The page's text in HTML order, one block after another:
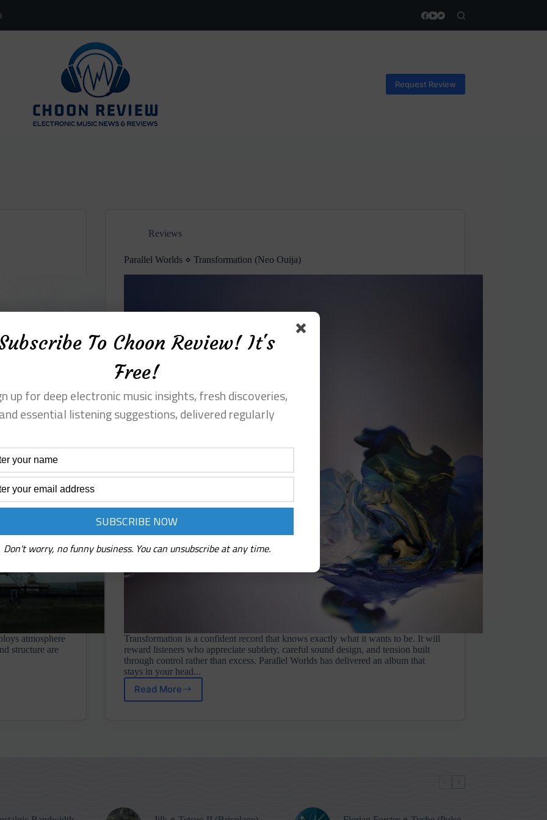
Request Review
atmosphere
structure are
Reviews
Parallel Worlds ⋄ Transformation (Neo Ouija)
Transformation is a confident record that knows exactly what it wants to be. It will
reward listeners who appreciate subtlety, careful sound design, and tension built
through control rather than excess. Parallel Worlds has delivered an album that
stays in your head...
Read More
Parallel
Worlds
To Choon Review! It's
Free!
up for deep electronic music insights, fresh discoveries,
essential listening suggestions, delivered regularly
Don't worry, no funny business. You can unsubscribe at any time.